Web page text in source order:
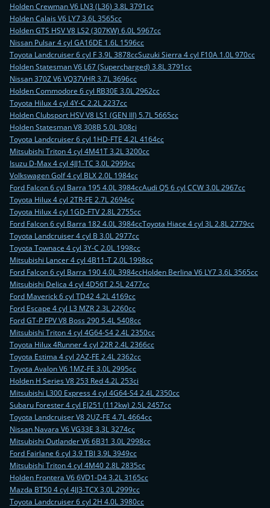
Holden Crewman V6 LN3 (L36) 3.8L 3791cc
Holden Calais V6 LY7 3.6L 3565cc
Holden GTS HSV V8 LS2 (307KW) 6.0L 5967cc
Nissan Pulsar 4 cyl GA16DE 1.6L 1596cc
Toyota Landcruiser 6 cyl F 3.9L 3878ccSuzuki Sierra 4 cyl F10A 1.0L 970cc
Holden Statesman V6 L67 (Supercharged) 3.8L 3791cc
Nissan 370Z V6 VQ37VHR 3.7L 3696cc
Holden Commodore 6 cyl RB30E 3.0L 2962cc
Toyota Hilux 4 cyl 4Y-C 2.2L 2237cc
Holden Clubsport HSV V8 LS1 (GEN III) 5.7L 5665cc
Holden Statesman V8 308B 5.0L 308ci
Toyota Landcruiser 6 cyl 1HD-FTE 4.2L 4164cc
Mitsubishi Triton 4 cyl 4M41T 3.2L 3200cc
Isuzu D-Max 4 cyl 4JJ1-TC 3.0L 2999cc
Volkswagen Golf 4 cyl BLX 2.0L 1984cc
Ford Falcon 6 cyl Barra 195 4.0L 3984ccAudi Q5 6 cyl CCW 3.0L 2967cc
Toyota Hilux 4 cyl 2TR-FE 2.7L 2694cc
Toyota Hilux 4 cyl 1GD-FTV 2.8L 2755cc
Ford Falcon 6 cyl Barra 182 4.0L 3984ccToyota Hiace 4 cyl 3L 2.8L 2779cc
Toyota Landcruiser 4 cyl B 3.0L 2977cc
Toyota Townace 4 cyl 3Y-C 2.0L 1998cc
Mitsubishi Lancer 4 cyl 4B11-T 2.0L 1998cc
Ford Falcon 6 cyl Barra 190 4.0L 3984ccHolden Berlina V6 LY7 3.6L 3565cc
Mitsubishi Delica 4 cyl 4D56T 2.5L 2477cc
Ford Maverick 6 cyl TD42 4.2L 4169cc
Ford Escape 4 cyl L3 MZR 2.3L 2260cc
Ford GT-P FPV V8 Boss 290 5.4L 5408cc
Mitsubishi Triton 4 cyl 4G64-S4 2.4L 2350cc
Toyota Hilux 4Runner 4 cyl 22R 2.4L 2366cc
Toyota Estima 4 cyl 2AZ-FE 2.4L 2362cc
Toyota Avalon V6 1MZ-FE 3.0L 2995cc
Holden H Series V8 253 Red 4.2L 253ci
Mitsubishi L300 Express 4 cyl 4G64-S4 2.4L 2350cc
Subaru Forester 4 cyl EJ251 (112kw) 2.5L 2457cc
Toyota Landcruiser V8 2UZ-FE 4.7L 4664cc
Nissan Navara V6 VG33E 3.3L 3274cc
Mitsubishi Outlander V6 6B31 3.0L 2998cc
Ford Fairlane 6 cyl 3.9 TBI 3.9L 3949cc
Mitsubishi Triton 4 cyl 4M40 2.8L 2835cc
Holden Frontera V6 6VD1-D4 3.2L 3165cc
Mazda BT50 4 cyl 4JJ3-TCX 3.0L 2999cc
Toyota Landcruiser 6 cyl 2H 4.0L 3980cc